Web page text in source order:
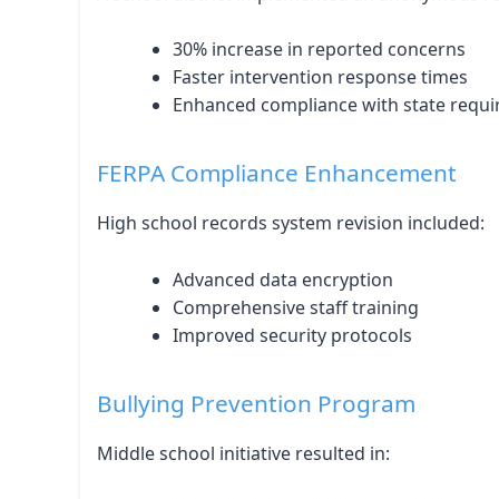
30% increase in reported concerns
Faster intervention response times
Enhanced compliance with state
FERPA Compliance Enhancement
High school records system revision included:
Advanced data encryption
Comprehensive staff training
Improved security protocols
Bullying Prevention Program
Middle school initiative resulted in: